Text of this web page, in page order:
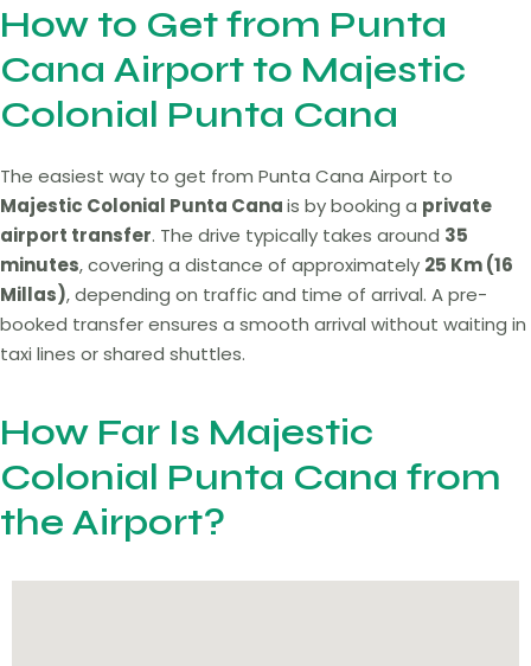
How to Get from Punta
Cana Airport to Majestic
Colonial Punta Cana
The easiest way to get from Punta Cana Airport to
Majestic Colonial Punta Canais by booking a private
airport transfer. The drive typically takes around 35
minutes, covering a distance of approximately 25 Km (16
Millas), depending on traffic and time of arrival. A pre-
booked transfer ensures a smooth arrival without waiting in
taxi lines or shared shuttles.
How Far Is Majestic
Colonial Punta Cana from
the Airport?